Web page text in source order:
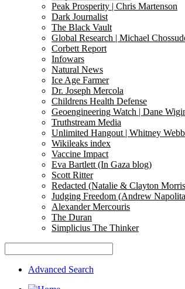
Peak Prosperity | Chris Martenson
Dark Journalist
The Black Vault
Global Research | Michael
Corbett Report
Infowars
Natural News
Ice Age Farmer
Dr. Joseph Mercola
Childrens Health Defense
Geoengineering Watch | Dane
Truthstream Media
Unlimited Hangout | Whitney Webb
Wikileaks index
Vaccine Impact
Eva Bartlett (In Gaza blog)
Scott Ritter
Redacted (Natalie & Clayton
Judging Freedom (Andrew
Alexander Mercouris
The Duran
Simplicius The Thinker
Advanced Search